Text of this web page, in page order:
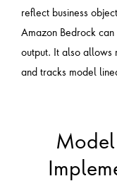
reflect business
Amazon Bedrock
output. It also allows
and tracks model